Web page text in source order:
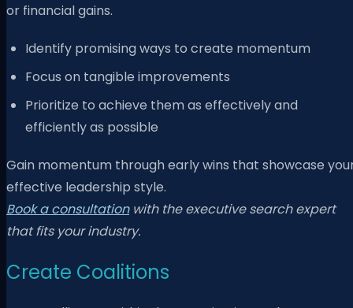
or financial gains.
Identify promising ways to create momentum
Focus on tangible improvements
Prioritize to achieve them as effectively and
efficiently as possible
Gain momentum through early wins that showcase
effective leadership style.
Book a consultationwith the executive search expert
that fits your industry.
Create Coalitions